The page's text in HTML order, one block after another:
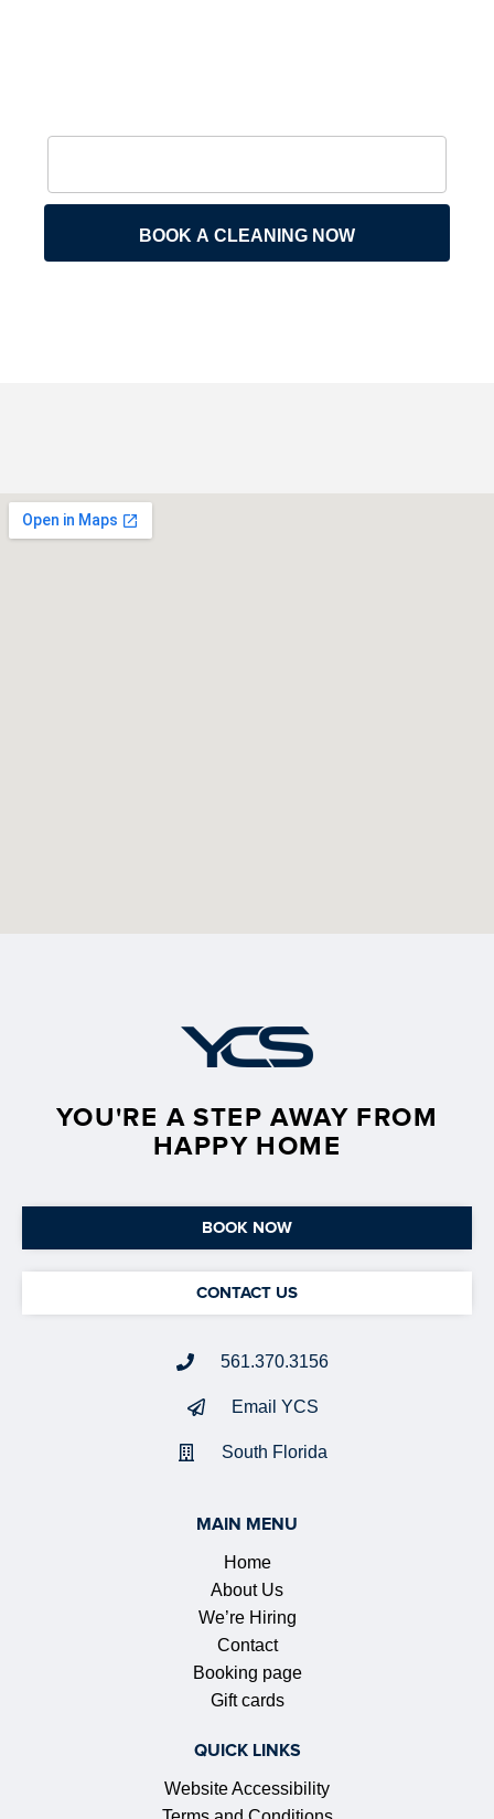
BOOK A CLEANING NOW
YOU'RE A STEP AWAY FROM
HAPPY HOME
BOOK NOW
CONTACT US
561.370.3156
Email YCS
South Florida
MAIN MENU
Home
About Us
We’re Hiring
Contact
Booking page
Gift cards
QUICK LINKS
Website Accessibility